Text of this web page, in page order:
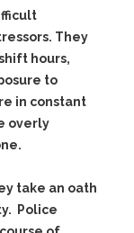
They
hours,
to
in constant
overly
take an oath
Police